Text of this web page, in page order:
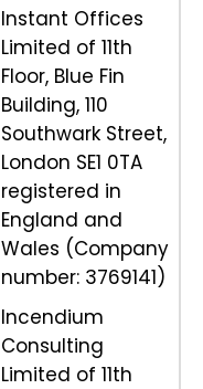
Instant Offices
Limited of 11th
Floor, Blue Fin
Building, 110
Southwark Street,
London SE1 0TA
registered in
England and
Wales (Company
number: 3769141)
Incendium
Consulting
Limited of 11th